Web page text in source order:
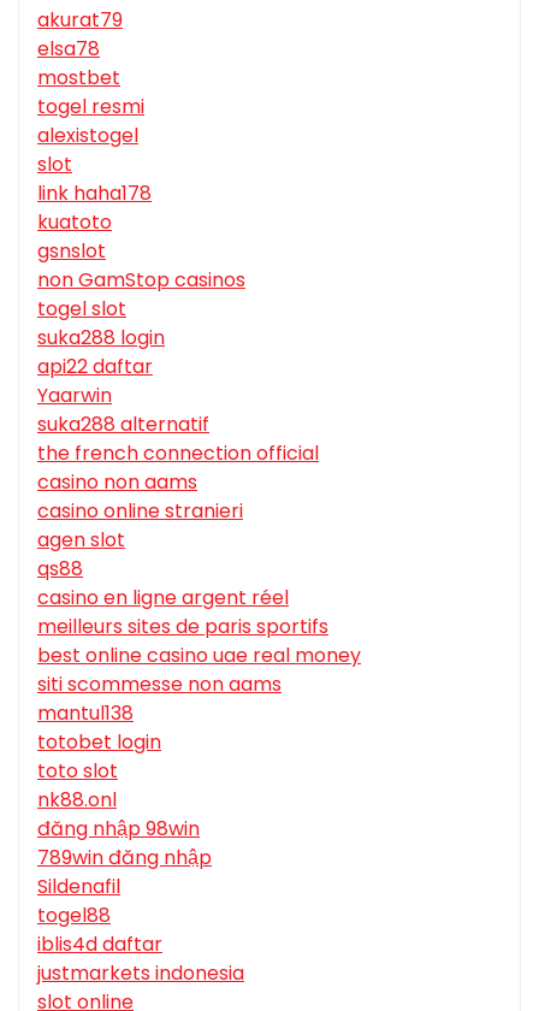
akurat79
elsa78
mostbet
togel resmi
alexistogel
slot
link haha178
kuatoto
gsnslot
non GamStop casinos
togel slot
suka288 login
api22 daftar
Yaarwin
suka288 alternatif
the french connection official
casino non aams
casino online stranieri
agen slot
qs88
casino en ligne argent réel
meilleurs sites de paris sportifs
best online casino uae real money
siti scommesse non aams
mantul138
totobet login
toto slot
nk88.onl
đăng nhập 98win
789win đăng nhập
Sildenafil
togel88
iblis4d daftar
justmarkets indonesia
slot online